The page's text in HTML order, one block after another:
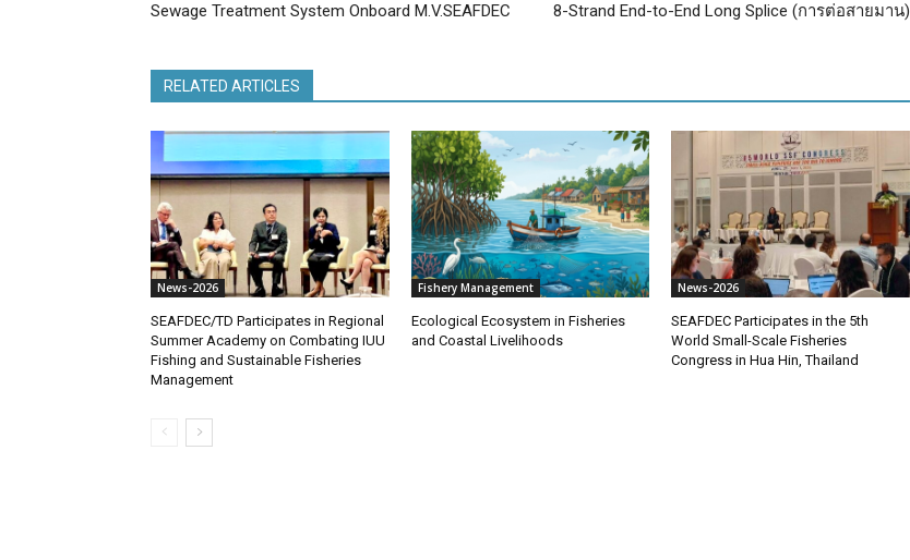
Sewage Treatment System Onboard M.V.SEAFDEC 8-Strand End-to-End Long Splice (การต่อสายมาน)
RELATED ARTICLES
News-2026
SEAFDEC/TD Participates in Regional
Summer Academy on Combating IUU
Fishing and Sustainable Fisheries
Management
Fishery Management
Ecological Ecosystem in Fisheries
and Coastal Livelihoods
News-2026
SEAFDEC Participates in the 5th
World Small-Scale Fisheries
Congress in Hua Hin, Thailand